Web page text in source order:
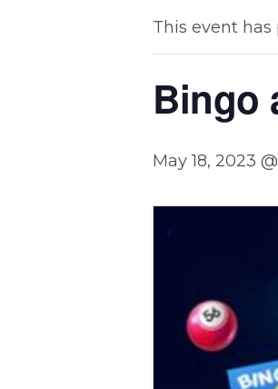
This event has
Bingo
May 18, 2023